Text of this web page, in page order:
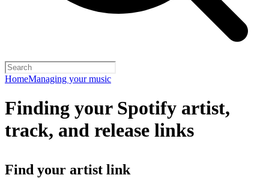
HomeManaging your music
Finding your Spotify artist,
track, and release links
Find your artist link